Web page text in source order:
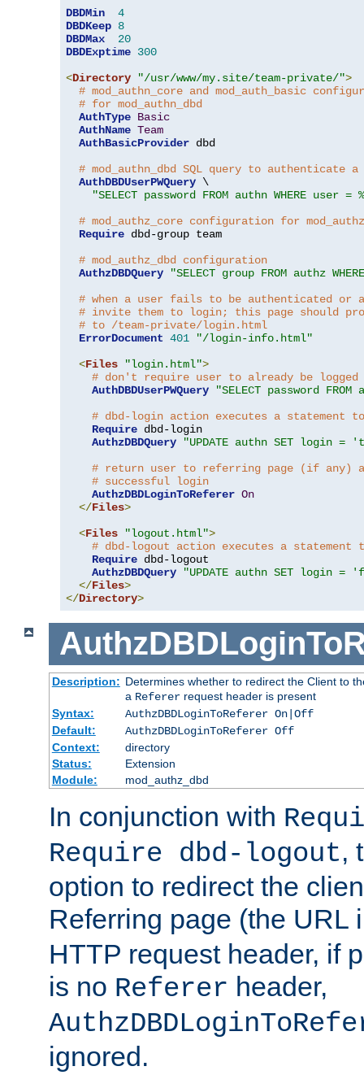
DBDMin
4
DBDKeep 8
DBDMax
20
DBDExptime 300
<Directory "/usr/www/my.site/team-private/">
# mod_authn_core and mod_auth_basic
# for mod_authn_dbd
AuthType Basic
AuthName Team
AuthBasicProvider dbd
# mod_authn_dbd SQL query to authenticate
AuthDBDUserPWQuery \
"SELECT password FROM authn WHERE
# mod_authz_core configuration for
Require dbd-group team
# mod_authz_dbd configuration
AuthzDBDQuery
"SELECT group FROM authz
# when a user fails to be authenticated or
# invite them to login; this page should
# to /team-private/login.html
ErrorDocument 401
"/login-info.html"
<Files "login.html">
# don't require user to already be
AuthDBDUserPWQuery
"SELECT password
# dbd-login action executes a statement
Require dbd-login
AuthzDBDQuery
"UPDATE authn SET login =
# return user to referring page (if any)
# successful login
AuthzDBDLoginToReferer On
</Files>
<Files "logout.html">
# dbd-logout action executes a statement
Require dbd-logout
AuthzDBDQuery
"UPDATE authn SET login =
</Files>
</Directory>
Description: Determines whether to redirect the Client to
a Refererrequest header is present
Syntax:
AuthzDBDLoginToReferer On|Off
Default:
AuthzDBDLoginToReferer Off
Context:
directory
Status:
Extension
Module:
mod_authz_dbd
In conjunction with
Require dbd-logout,
option to redirect the
Referring page (the URL
HTTP request header, if
is no Referer header,
ignored.